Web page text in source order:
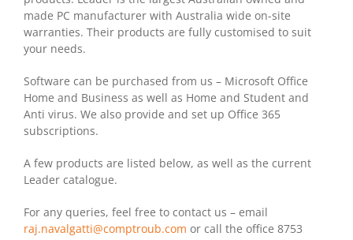
made PC manufacturer with Australia wide on-site
warranties. Their products are fully customised to suit
your needs.
Software can be purchased from us – Microsoft Office
Home and Business as well as Home and Student and
Anti virus. We also provide and set up Office 365
subscriptions.
A few products are listed below, as well as the current
Leader catalogue.
For any queries, feel free to contact us – email
raj.navalgatti@comptroub.com or call the office 8753